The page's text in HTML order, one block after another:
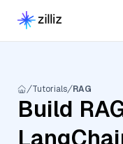
Tutorials RAG
Build